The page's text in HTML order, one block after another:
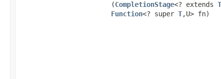
(CompletionStage<? extends T
Function<? super T,​U> fn)